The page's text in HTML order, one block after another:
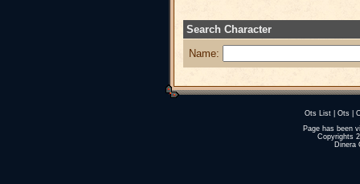
Search Character
Name:
Ots List Ots
Page has been
Copyrights
Dinera